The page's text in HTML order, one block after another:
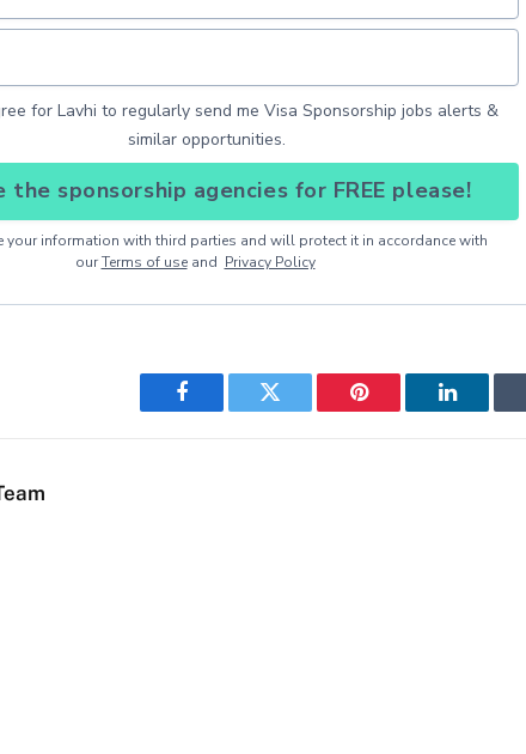
for Lavhi to regularly send me Visa Sponsorship jobs alerts &
similar opportunities.
the sponsorship agencies for FREE please!
your information with third parties and will protect it in accordance with
ourTerms of useand Privacy Policy
Facebook Twitter Pinterest LinkedIn